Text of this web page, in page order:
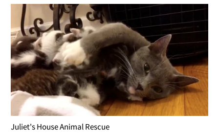
Juliet's House Animal Rescue